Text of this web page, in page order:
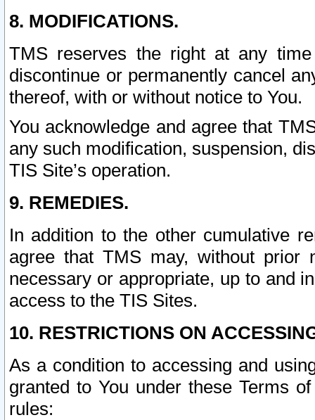
8. MODIFICATIONS.
TMS reserves the right at any
discontinue or permanently cancel
thereof, with or without notice to You.
You acknowledge and agree that
any such modification, suspension,
TIS Site’s operation.
9. REMEDIES.
In addition to the other cumulative
agree that TMS may, without prior
necessary or appropriate, up to and
access to the TIS Sites.
10. RESTRICTIONS ON
As a condition to accessing and
granted to You under these Terms
rules: